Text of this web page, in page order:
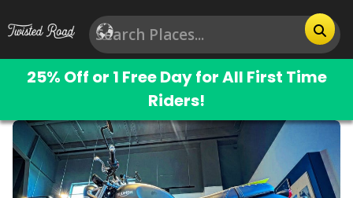
25% Off or 1 Free Day for All First Time
Riders!